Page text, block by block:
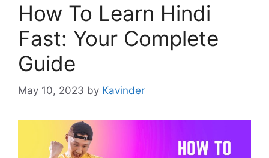
How To Learn Hindi
Fast: Your Complete
Guide
May 10, 2023 by Kavinder